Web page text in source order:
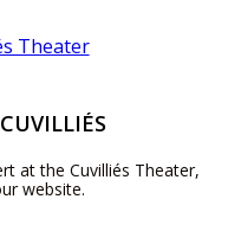
at the Cuvilliés Theater,
website.